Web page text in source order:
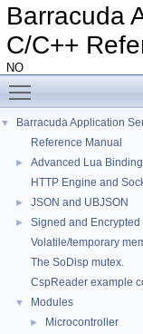
Barracuda
C/C++
NO
▼
Barracuda Application
Reference Manual
►
Advanced Lua
HTTP Engine and
► JSON and UBJSON
►
Signed and Encrypted
Volatile/temporary
The SoDisp mutex.
CspReader example
▼ Modules
► Microcontroller